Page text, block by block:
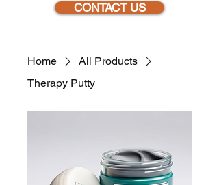
CONTACT US
Home
All Products
Therapy Putty